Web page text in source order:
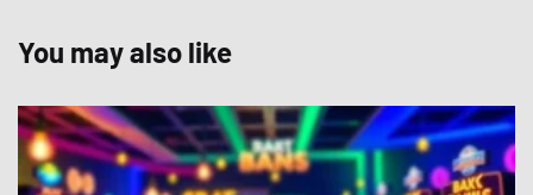
You may also like